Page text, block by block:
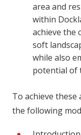
area and
within
achieve the
soft
while also
potential of
To achieve these
the following